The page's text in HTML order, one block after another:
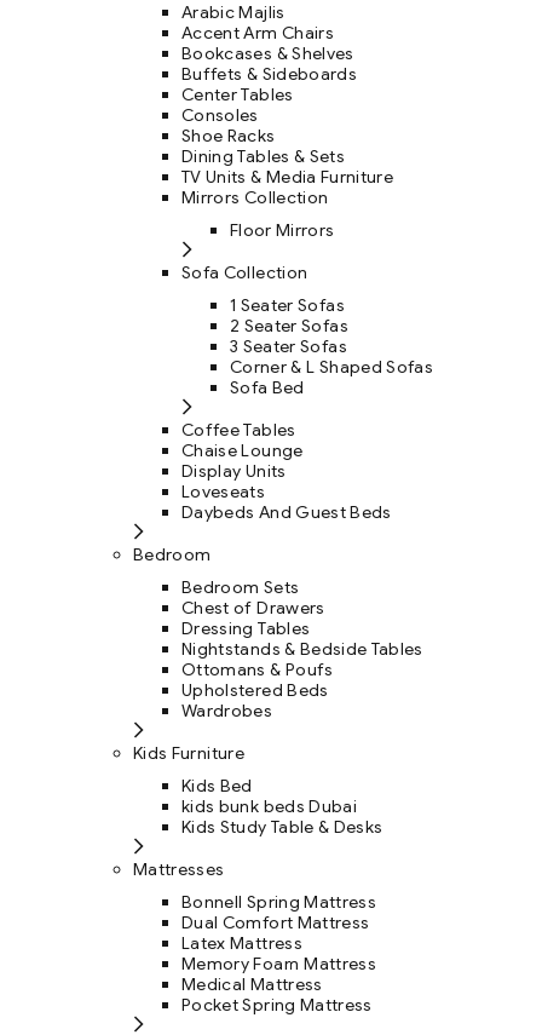
Arabic Majlis
Accent Arm Chairs
Bookcases & Shelves
Buffets & Sideboards
Center Tables
Consoles
Shoe Racks
Dining Tables & Sets
TV Units & Media Furniture
Mirrors Collection
Floor Mirrors
Sofa Collection
1 Seater Sofas
2 Seater Sofas
3 Seater Sofas
Corner & L Shaped Sofas
Sofa Bed
Coffee Tables
Chaise Lounge
Display Units
Loveseats
Daybeds And Guest Beds
Bedroom
Bedroom Sets
Chest of Drawers
Dressing Tables
Nightstands & Bedside Tables
Ottomans & Poufs
Upholstered Beds
Wardrobes
Kids Furniture
Kids Bed
kids bunk beds Dubai
Kids Study Table & Desks
Mattresses
Bonnell Spring Mattress
Dual Comfort Mattress
Latex Mattress
Memory Foam Mattress
Medical Mattress
Pocket Spring Mattress